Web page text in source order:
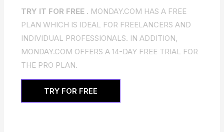
TRY IT FOR FREE . MONDAY.COM HAS A FREE
PLAN WHICH IS IDEAL FOR FREELANCERS AND
INDIVIDUAL PROFESSIONALS. IN ADDITION,
MONDAY.COM OFFERS A 14-DAY FREE TRIAL FOR
THE PRO PLAN.
TRY FOR FREE